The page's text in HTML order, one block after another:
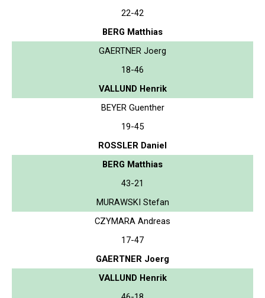
22-42
BERG Matthias
GAERTNER Joerg
18-46
VALLUND Henrik
BEYER Guenther
19-45
ROSSLER Daniel
BERG Matthias
43-21
MURAWSKI Stefan
CZYMARA Andreas
17-47
GAERTNER Joerg
VALLUND Henrik